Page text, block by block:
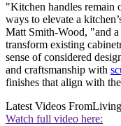
"Kitchen handles remain
ways to elevate a
Matt Smith-Wood, "and
transform existing
sense of considered
and craftsmanship with
finishes that align with
Latest Videos From
Watch full video here: